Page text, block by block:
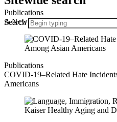
Publications
A New Playbook: State-Driven
Publications
COVID-19–Related Hate
Americans
Search